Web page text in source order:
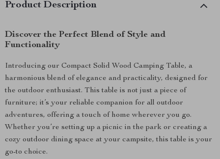
Product Description
Discover the Perfect Blend of Style and
Functionality
Introducing our Compact Solid Wood Camping Table, a
harmonious blend of elegance and practicality, designed for
the outdoor enthusiast. This table is not just a piece of
furniture; it’s your reliable companion for all outdoor
adventures, offering a touch of home wherever you go.
Whether you’re setting up a picnic in the park or creating a
cozy outdoor dining space at your campsite, this table is your
go-to choice.